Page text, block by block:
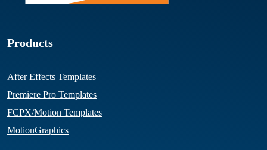
Products
After Effects Templates
Premiere Pro Templates
FCPX/Motion Templates
MotionGraphics